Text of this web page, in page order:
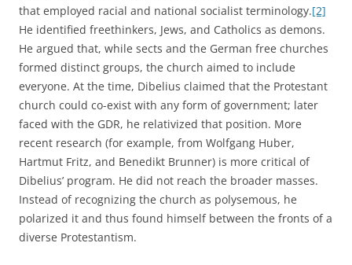
that employed racial and national socialist terminology.[2]
He identified freethinkers, Jews, and Catholics as demons.
He argued that, while sects and the German free churches
formed distinct groups, the church aimed to include
everyone. At the time, Dibelius claimed that the Protestant
church could co-exist with any form of government; later
faced with the GDR, he relativized that position. More
recent research (for example, from Wolfgang Huber,
Hartmut Fritz, and Benedikt Brunner) is more critical of
Dibelius’ program. He did not reach the broader masses.
Instead of recognizing the church as polysemous, he
polarized it and thus found himself between the fronts of a
diverse Protestantism.